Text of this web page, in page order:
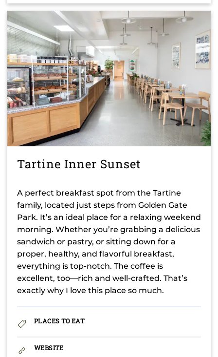
Tartine Inner Sunset
A perfect breakfast spot from the Tartine
family, located just steps from Golden Gate
Park. It’s an ideal place for a relaxing weekend
morning. Whether you’re grabbing a delicious
sandwich or pastry, or sitting down for a
proper, healthy, and flavorful breakfast,
everything is top-notch. The coffee is
excellent, too—rich and well-crafted. That’s
exactly why I love this place so much.
PLACES TO EAT
WEBSITE